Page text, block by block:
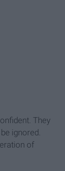
They
ignored.
of